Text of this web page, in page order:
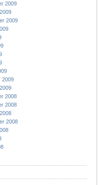
2009
2009
2009
2008
2008
2008